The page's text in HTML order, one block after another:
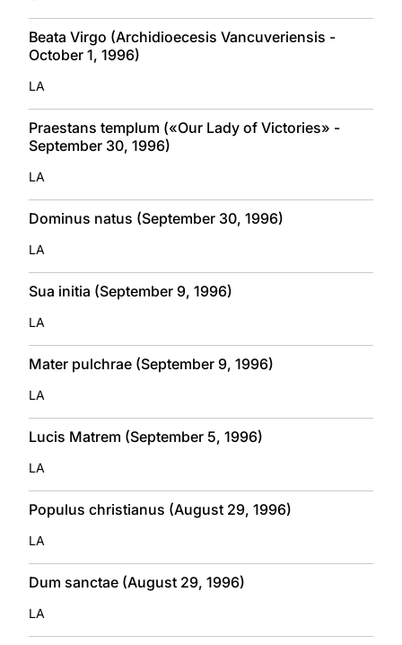
Beata Virgo (Archidioecesis Vancuveriensis -
October 1, 1996)
LA
Praestans templum («Our Lady of Victories» -
September 30, 1996)
LA
Dominus natus (September 30, 1996)
LA
Sua initia (September 9, 1996)
LA
Mater pulchrae (September 9, 1996)
LA
Lucis Matrem (September 5, 1996)
LA
Populus christianus (August 29, 1996)
LA
Dum sanctae (August 29, 1996)
LA